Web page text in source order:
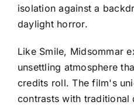
isolation against a
daylight horror.
Like Smile, Midsommar
unsettling atmosphere
credits roll. The film's
contrasts with traditional